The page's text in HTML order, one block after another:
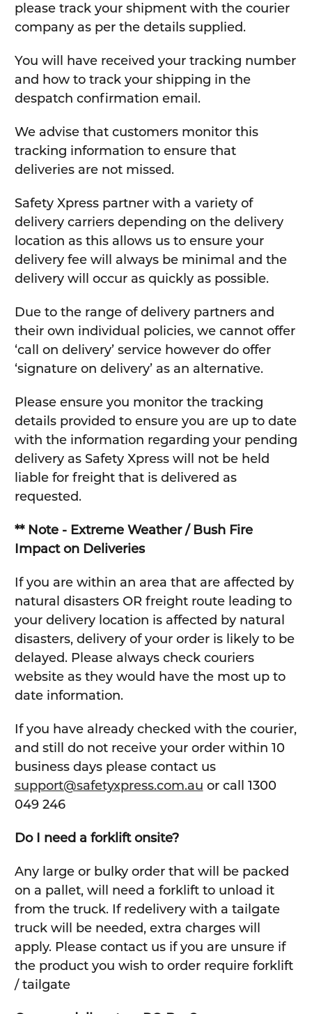
please track your shipment with the courier
company as per the details supplied.
You will have received your tracking number
and how to track your shipping in the
despatch confirmation email.
We advise that customers monitor this
tracking information to ensure that
deliveries are not missed.
Safety Xpress partner with a variety of
delivery carriers depending on the delivery
location as this allows us to ensure your
delivery fee will always be minimal and the
delivery will occur as quickly as possible.
Due to the range of delivery partners and
their own individual policies, we cannot offer
‘call on delivery’ service however do offer
‘signature on delivery’ as an alternative.
Please ensure you monitor the tracking
details provided to ensure you are up to date
with the information regarding your pending
delivery as Safety Xpress will not be held
liable for freight that is delivered as
requested.
** Note - Extreme Weather / Bush Fire
Impact on Deliveries
If you are within an area that are affected by
natural disasters OR freight route leading to
your delivery location is affected by natural
disasters, delivery of your order is likely to be
delayed. Please always check couriers
website as they would have the most up to
date information.
If you have already checked with the courier,
and still do not receive your order within 10
business days please contact us
support@safetyxpress.com.au or call 1300
049 246
Do I need a forklift onsite?
Any large or bulky order that will be packed
on a pallet, will need a forklift to unload it
from the truck. If redelivery with a tailgate
truck will be needed, extra charges will
apply. Please contact us if you are unsure if
the product you wish to order require forklift
/ tailgate